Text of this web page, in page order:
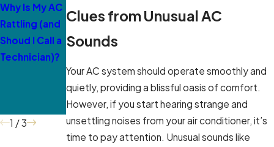
Clues from Unusual AC
Sounds
Your AC system should operate smoothly and
quietly, providing a blissful oasis of comfort.
However, if you start hearing strange and
unsettling noises from your air conditioner, it’s
time to pay attention. Unusual sounds like
Why Is My AC
Rattling (and
Shoud I Call a
Technician)?
Signs Your
Ductless AC
Professional
Service in
McLeansville
Making a
McLeansville
1 /3